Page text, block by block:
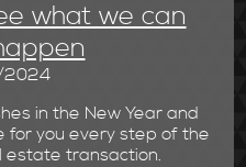
what we can
2024
in the New Year and
for you every step of the
estate transaction.